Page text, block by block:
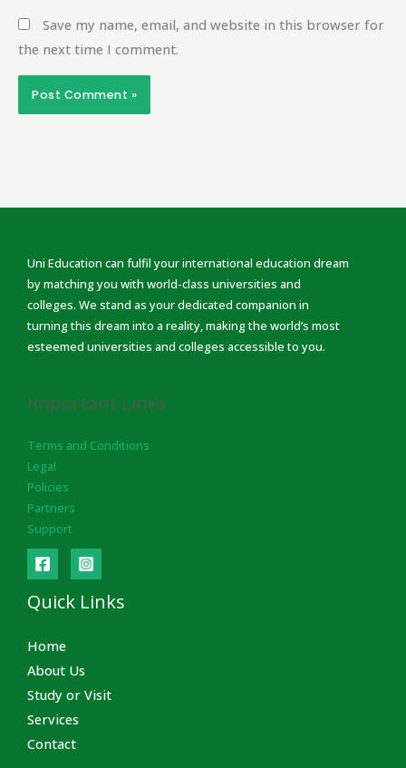
Save my name, email, and website in this browser for
the next time I comment.
Uni Education can fulfil your international education dream
by matching you with world-class universities and
colleges. We stand as your dedicated companion in
turning this dream into a reality, making the world’s most
esteemed universities and colleges accessible to you.
Important Links
Terms and Conditions
Legal
Policies
Partners
Support
Quick Links
Home
About Us
Study or Visit
Services
Contact